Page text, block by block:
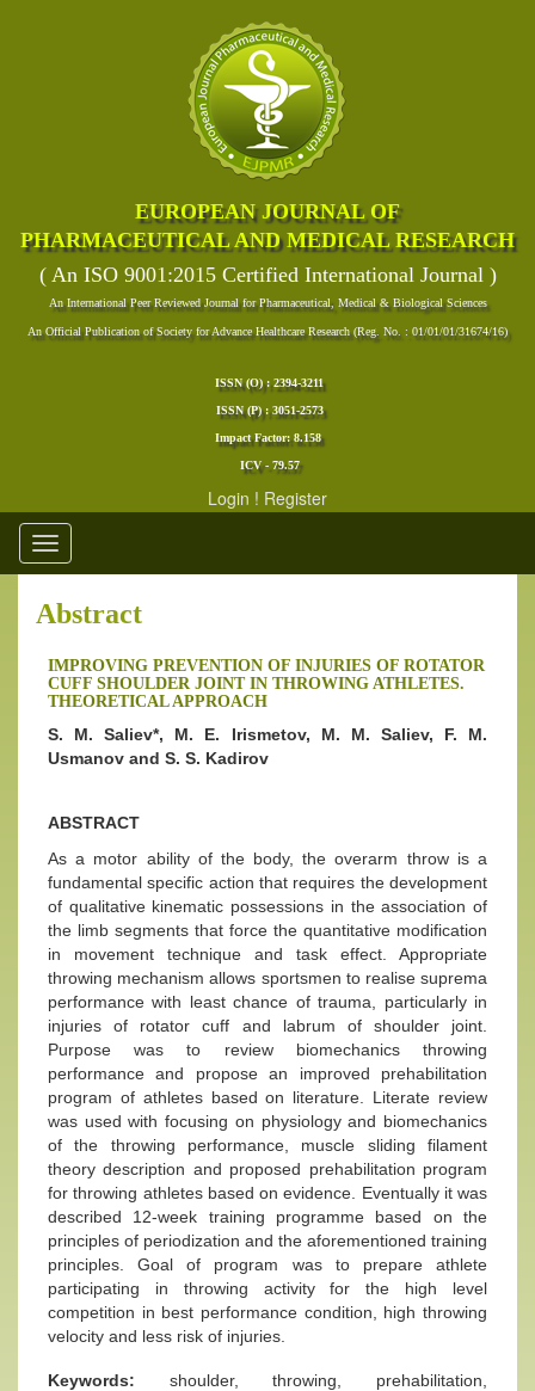
EUROPEAN JOURNAL OF
PHARMACEUTICAL AND MEDICAL RESEARCH
( An ISO 9001:2015 Certified International Journal )
An International Peer Reviewed Journal for Pharmaceutical, Medical & Biological Sciences
An Official Publication of Society for Advance Healthcare Research (Reg. No. : 01/01/01/31674/16)
ISSN (O) : 2394-3211
ISSN (P) : 3051-2573
Impact Factor: 8.158
ICV - 79.57
Login ! Register
Toggle
navigation
Abstract
IMPROVING PREVENTION OF INJURIES OF ROTATOR
CUFF SHOULDER JOINT IN THROWING ATHLETES.
THEORETICAL APPROACH
S. M. Saliev*, M. E. Irismetov, M. M. Saliev, F. M.
Usmanov and S. S. Kadirov
ABSTRACT
As a motor ability of the body, the overarm throw is a
fundamental specific action that requires the development
of qualitative kinematic possessions in the association of
the limb segments that force the quantitative modification
in movement technique and task effect. Appropriate
throwing mechanism allows sportsmen to realise suprema
performance with least chance of trauma, particularly in
injuries of rotator cuff and labrum of shoulder joint.
Purpose was to review biomechanics throwing
performance and propose an improved prehabilitation
program of athletes based on literature. Literate review
was used with focusing on physiology and biomechanics
of the throwing performance, muscle sliding filament
theory description and proposed prehabilitation program
for throwing athletes based on evidence. Eventually it was
described 12-week training programme based on the
principles of periodization and the aforementioned training
principles. Goal of program was to prepare athlete
participating in throwing activity for the high level
competition in best performance condition, high throwing
velocity and less risk of injuries.
Keywords: shoulder, throwing, prehabilitation,